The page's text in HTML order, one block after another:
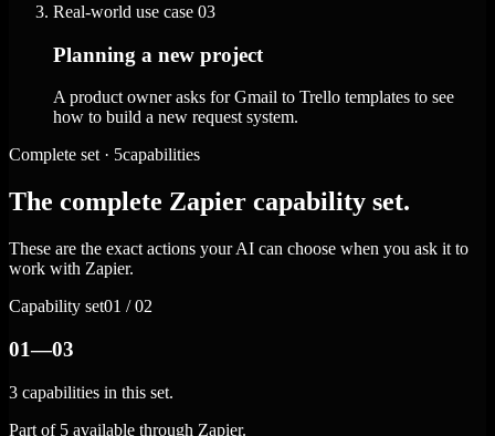
Real-world use case 03
Planning a new project
A product owner asks for Gmail to Trello templates to see
how to build a new request system.
Complete set · 5capabilities
The complete Zapier capability set.
These are the exact actions your AI can choose when you ask it to
work with Zapier.
Capability set01 / 02
01—03
3 capabilities in this set.
Part of 5 available through Zapier.